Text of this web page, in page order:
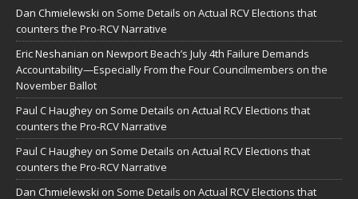
Dan Chmielewski on Some Details on Actual RCV Elections that
counters the Pro-RCV Narrative
Eric Neshanian on Newport Beach’s July 4th Failure Demands
Accountability—Especially From the Four Councilmembers on the
November Ballot
Paul C Haughey on Some Details on Actual RCV Elections that
counters the Pro-RCV Narrative
Paul C Haughey on Some Details on Actual RCV Elections that
counters the Pro-RCV Narrative
Dan Chmielewski on Some Details on Actual RCV Elections that